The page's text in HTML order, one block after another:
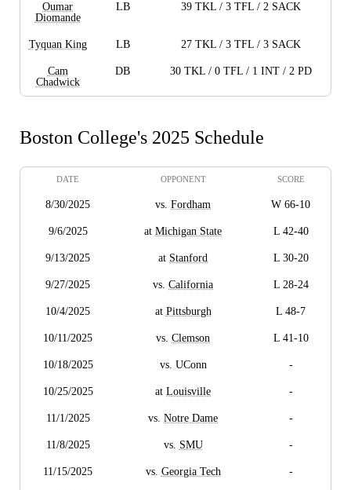
Oumar
Diomande
LB 39 TKL / 3 TFL / 2 SACK
Tyquan King LB 27 TKL / 3 TFL / 3 SACK
Cam
Chadwick
DB 30 TKL / 0 TFL / 1 INT / 2 PD
Boston College's 2025 Schedule
DATE OPPONENT SCORE
8/30/2025 vs. Fordham W 66-10
9/6/2025 at Michigan State L 42-40
9/13/2025 at Stanford L 30-20
9/27/2025 vs. California L 28-24
10/4/2025 at Pittsburgh L 48-7
10/11/2025 vs. Clemson L 41-10
10/18/2025 vs. UConn -
10/25/2025 at Louisville -
11/1/2025 vs. Notre Dame -
11/8/2025 vs. SMU -
11/15/2025 vs. Georgia Tech -